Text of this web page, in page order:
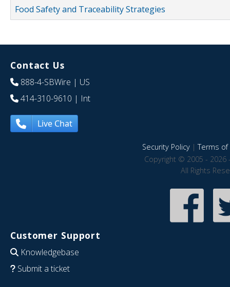
Food Safety and Traceability Strategies
Contact Us
888-4-SBWire | US
414-310-9610 | Int
Live Chat
Security Policy|Terms of
Copyright © 2005 - 2026
All Rights
Customer Support
Knowledgebase
Submit a ticket